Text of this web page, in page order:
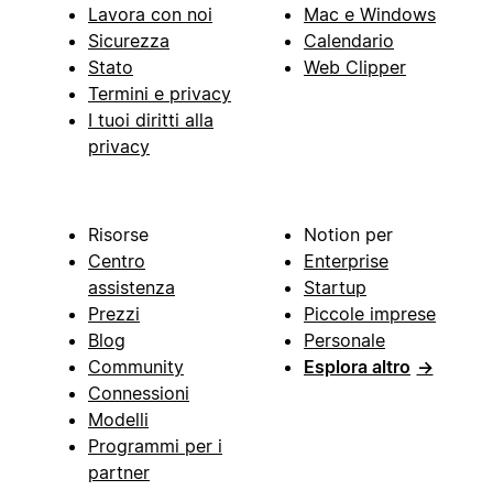
Lavora con noi
Sicurezza
Stato
Termini e privacy
I tuoi diritti alla
privacy
Mac e Windows
Calendario
Web Clipper
Risorse
Centro
assistenza
Prezzi
Blog
Community
Connessioni
Modelli
Programmi per i
partner
Notion per
Enterprise
Startup
Piccole imprese
Personale
Esplora altro →